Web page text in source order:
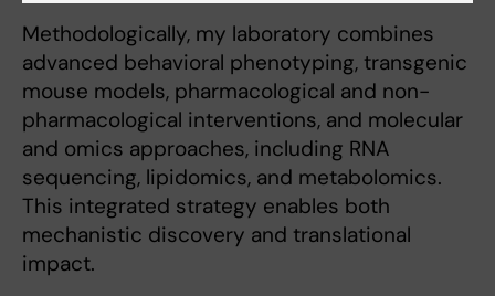
Methodologically, my laboratory combines
advanced behavioral phenotyping, transgenic
mouse models, pharmacological and non-
pharmacological interventions, and molecular
and omics approaches, including RNA
sequencing, lipidomics, and metabolomics.
This integrated strategy enables both
mechanistic discovery and translational
impact.